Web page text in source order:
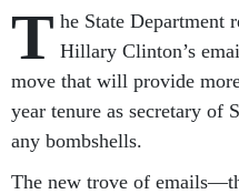
T he State De­part­ment
Hil­lary Clin­ton’s
move that will provide
year ten­ure as sec­ret­ary of
any bomb­shells.
The new trove of